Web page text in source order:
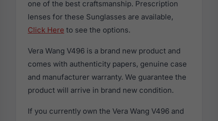
one of the best craftsmanship. Prescription
lenses for these Sunglasses are available,
Click Here to see the options.
Vera Wang V496 is a brand new product and
comes with authenticity papers, genuine case
and manufacturer warranty. We guarantee the
product will arrive in brand new condition.
If you currently own the Vera Wang V496 and